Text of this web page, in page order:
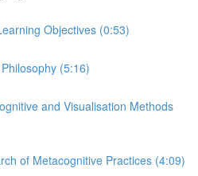
Objectives (0:53)
(5:16)
and Visualisation Methods
of Metacognitive Practices (4:09)